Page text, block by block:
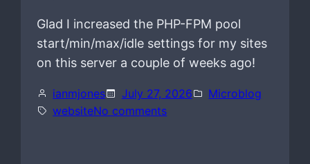
Glad I increased the PHP-FPM pool
start/min/max/idle settings for my sites
on this server a couple of weeks ago!
ianmjones July 27, 2026
Microblog
websiteNo commentso